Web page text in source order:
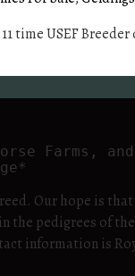
time USEF Breeder
Farms,
Our hope is
pedigrees of
information is